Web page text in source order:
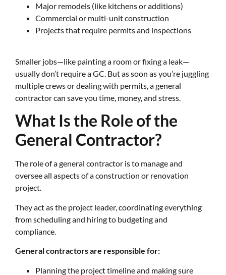
Major remodels (like kitchens or additions)
Commercial or multi-unit construction
Projects that require permits and inspections
Smaller jobs—like painting a room or fixing a leak—
usually don’t require a GC. But as soon as you’re juggling
multiple crews or dealing with permits, a general
contractor can save you time, money, and stress.
What Is the Role of the
General Contractor?
The role of a general contractor is to manage and
oversee all aspects of a construction or renovation
project.
They act as the project leader, coordinating everything
from scheduling and hiring to budgeting and
compliance.
General contractors are responsible for:
Planning the project timeline and making sure